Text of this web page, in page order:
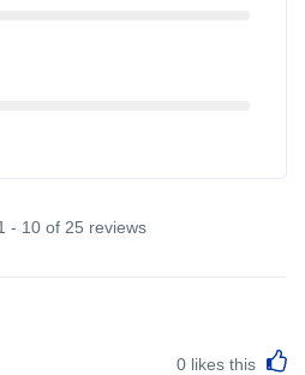
- 10 of 25 reviews
0 likes this